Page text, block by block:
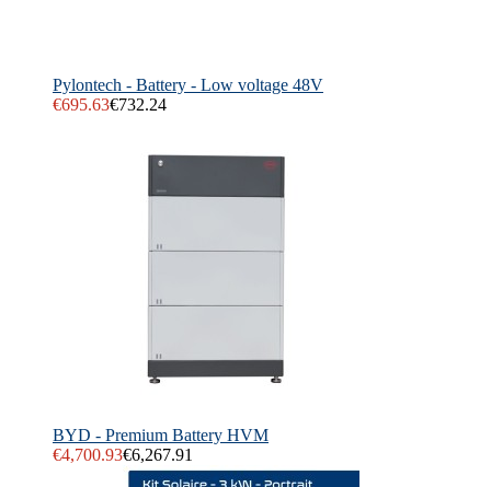
Pylontech - Battery - Low voltage 48V
€695.63€732.24
BYD - Premium Battery HVM
€4,700.93€6,267.91